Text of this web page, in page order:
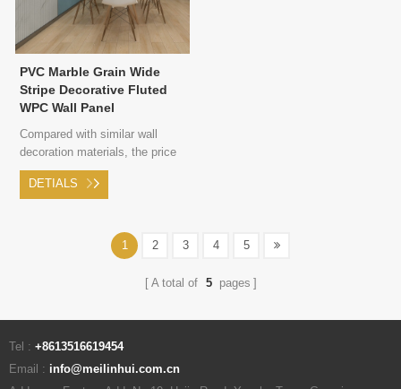
PVC Marble Grain Wide
Stripe Decorative Fluted
WPC Wall Panel
Compared with similar wall
decoration materials, the price
of wood plastic composite is
more cost-effective. WPC wall
wall surface treatment, which
saves a lot of costs.
DETIALS
1 2 3 4 5
A total of 5 pages
Tel : +8613516619454
Email : info@meilinhui.com.cn